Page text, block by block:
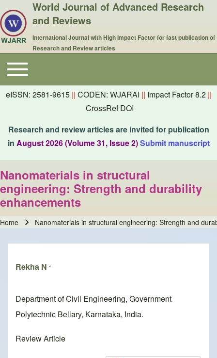
World Journal of Advanced Research
and Reviews
International Journal with High Impact Factor for fast publication of
Research and Review articles
Main navigation
Toggle main menu
eISSN: 2581-9615 || CODEN: WJARAI || Impact Factor 8.2 ||
CrossRef DOI
Research and review articles are invited for publication
in August 2026 (Volume 31, Issue 2)Submit manuscript
Nanomaterials in structural
engineering: Strength and durability
enhancements
Home Nanomaterials in structural engineering: Strength and
Rekha N *
Department of Civil Engineering, Government
Polytechnic Bellary, Karnataka, India.
Review Article